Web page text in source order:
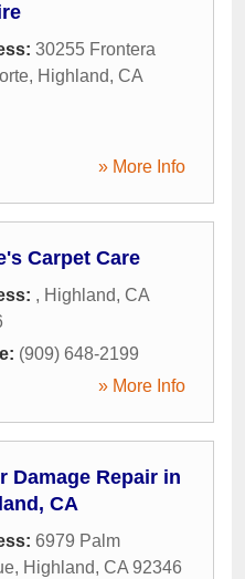
30255 Frontera
, Highland, CA
» More Info
Carpet Care
, Highland, CA
(909) 648-2199
» More Info
Damage Repair in
CA
6979 Palm
, Highland, CA 92346